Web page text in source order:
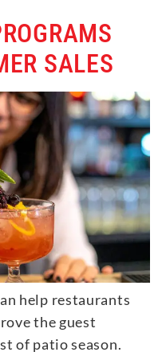
SALES
help restaurants
the guest
of patio season.